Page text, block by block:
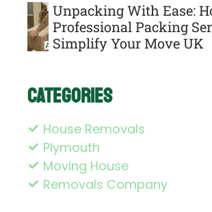
Unpacking With Ease:
Professional Packing
Simplify Your Move UK
Categories
House Removals
Plymouth
Moving House
Removals Company